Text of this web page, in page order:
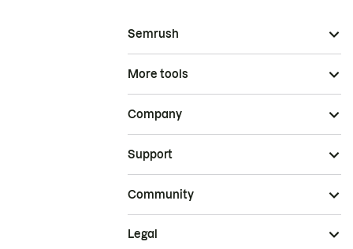
Semrush
More tools
Company
Support
Community
Legal